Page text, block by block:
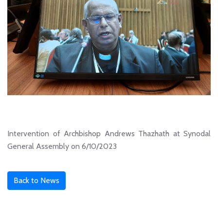
Intervention of Archbishop Andrews Thazhath at Synodal
General Assembly on 6/10/2023
Back to News